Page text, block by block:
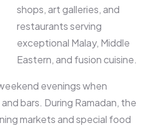
shops, art galleries, and
restaurants serving
exceptional Malay, Middle
Eastern, and fusion cuisine.​
evenings when
bars. During Ramadan, the
markets and special food